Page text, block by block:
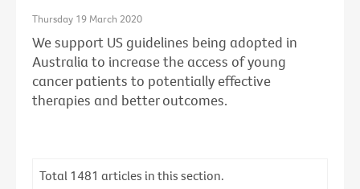
Thursday 19 March 2020
We support US guidelines being adopted in
Australia to increase the access of young
cancer patients to potentially effective
therapies and better outcomes.
Total 1481 articles in this section.